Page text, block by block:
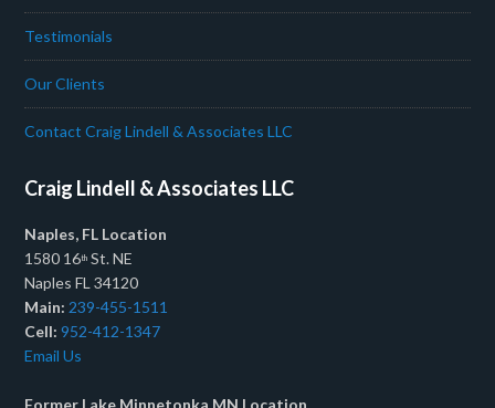
Testimonials
Our Clients
Contact Craig Lindell & Associates LLC
Craig Lindell & Associates LLC
Naples, FL Location
1580 16th St. NE
Naples FL 34120
Main: 239-455-1511
Cell:952-412-1347
Email Us